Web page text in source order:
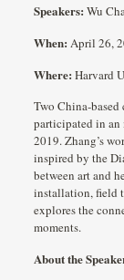
Speakers: Wu
When: April 26,
Where: Harvard
Two China-
participated in
2019. Zhang’s
inspired by the
between art and
installation, field
explores the
moments.
About the